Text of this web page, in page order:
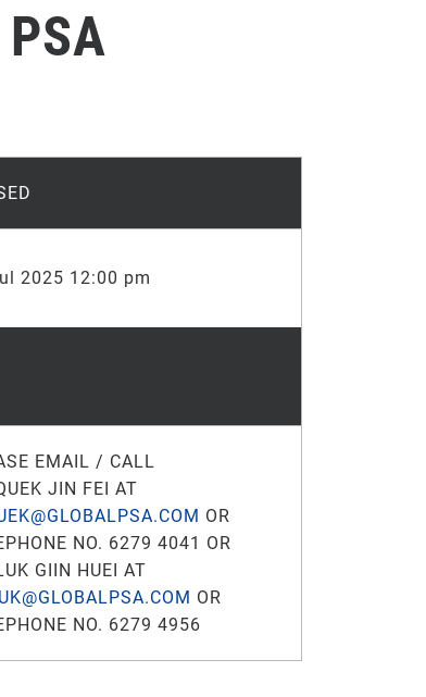
2025 12:00 pm
EMAIL / CALL
JIN FEI AT
OR
NO. 6279 4041 OR
GIIN HUEI AT
OR
NO. 6279 4956